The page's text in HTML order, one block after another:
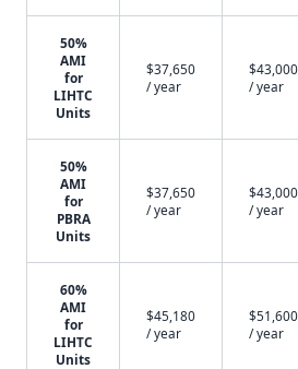
50%
AMI
for
LIHTC
Units
$37,650
/ year
$43,000
/ year
50%
AMI
for
PBRA
Units
$37,650
/ year
$43,000
/ year
60%
AMI
for
LIHTC
Units
$45,180
/ year
$51,600
/ year